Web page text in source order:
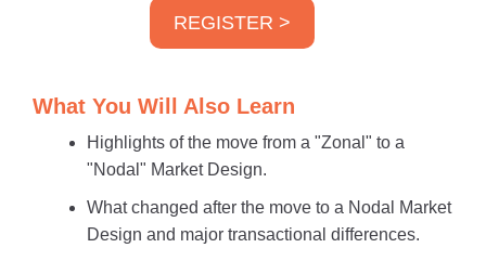
REGISTER >
What You Will Also Learn
Highlights of the move from a "Zonal" to a
"Nodal" Market Design.
What changed after the move to a Nodal Market
Design and major transactional differences.